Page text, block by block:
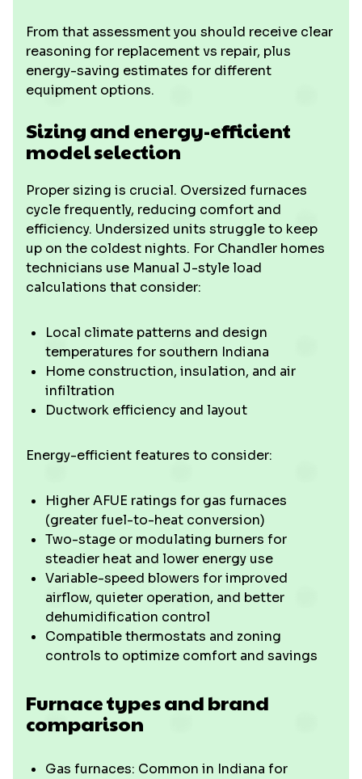
From that assessment you should receive clear
reasoning for replacement vs repair, plus
energy-saving estimates for different
equipment options.
Sizing and energy-efficient
model selection
Proper sizing is crucial. Oversized furnaces
cycle frequently, reducing comfort and
efficiency. Undersized units struggle to keep
up on the coldest nights. For Chandler homes
technicians use Manual J-style load
calculations that consider:
Local climate patterns and design
temperatures for southern Indiana
Home construction, insulation, and air
infiltration
Ductwork efficiency and layout
Energy-efficient features to consider:
Higher AFUE ratings for gas furnaces
(greater fuel-to-heat conversion)
Two-stage or modulating burners for
steadier heat and lower energy use
Variable-speed blowers for improved
airflow, quieter operation, and better
dehumidification control
Compatible thermostats and zoning
controls to optimize comfort and savings
Furnace types and brand
comparison
Gas furnaces: Common in Indiana for